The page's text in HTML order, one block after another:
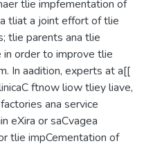
tlie impfementation of
tliat a joint effort of tlie
tlie parents ana tlie
in order to improve tlie
In aadition, experts at a[[
ftnow liow tliey liave,
ana service
eXira or saCvagea
tlie impCementation of